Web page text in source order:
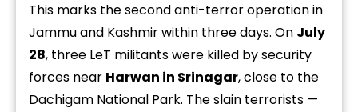
This marks the second anti-terror operation in
Jammu and Kashmir within three days. On July
28, three LeT militants were killed by security
forces near Harwan in Srinagar, close to the
Dachigam National Park. The slain terrorists —